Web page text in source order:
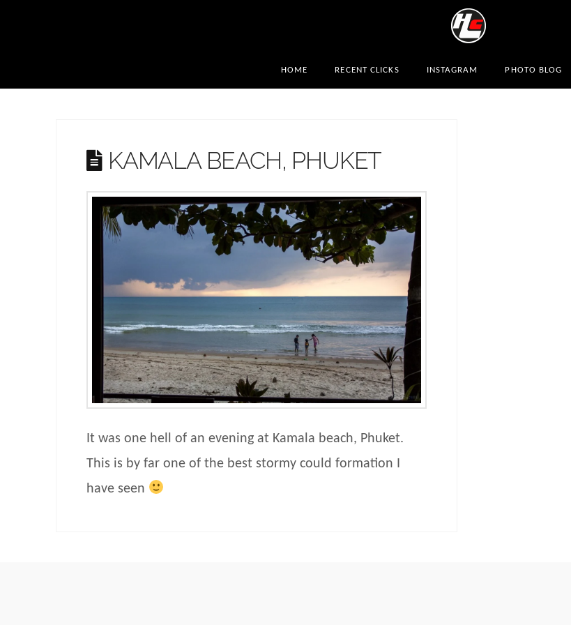
HOME RECENT CLICKS INSTAGRAM PHOTO BLOG
KAMALA BEACH, PHUKET
It was one hell of an evening at Kamala beach, Phuket.
This is by far one of the best stormy could formation I
have seen